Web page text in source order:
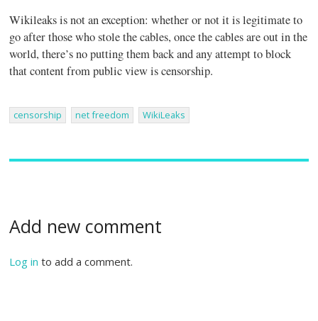
Wikileaks is not an exception: whether or not it is legitimate to
go after those who stole the cables, once the cables are out in the
world, there’s no putting them back and any attempt to block
that content from public view is censorship.
censorship net freedom WikiLeaks
Add new comment
Log in to add a comment.